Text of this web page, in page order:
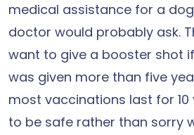
medical assistance for a
doctor would probably ask.
want to give a booster shot
was given more than five
most vaccinations last for 10
to be safe rather than sorry